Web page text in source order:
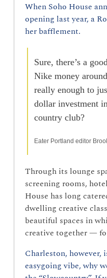
When Soho House
opening last year, a
her bafflement.
Sure, there’s a
Nike money
really enough to
dollar investment
country club?
Eater Portland editor
Through its lounge
screening rooms,
House has long
dwelling creative
beautiful spaces in
creative together —
Charleston, however,
easygoing vibe, why